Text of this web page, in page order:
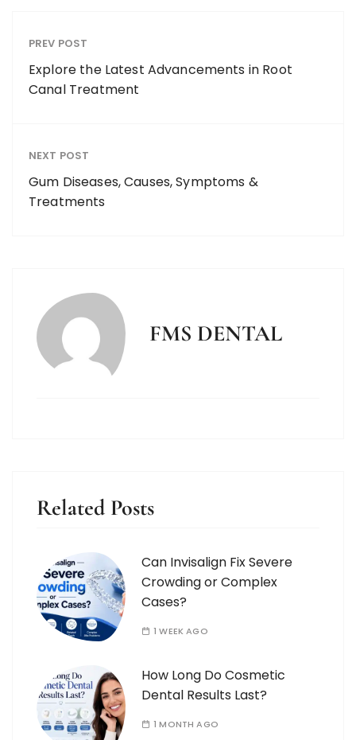
PREV POST
Explore the Latest Advancements in Root
Canal Treatment
NEXT POST
Gum Diseases, Causes, Symptoms &
Treatments
FMS DENTAL
Related Posts
Can Invisalign Fix Severe
Crowding or Complex
Cases?
1 WEEK AGO
How Long Do Cosmetic
Dental Results Last?
1 MONTH AGO